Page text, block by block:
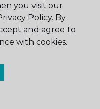
CO
you visit our
Policy. By
and agree to
with cookies.